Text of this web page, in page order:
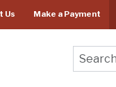
Us Make a Payment